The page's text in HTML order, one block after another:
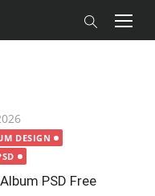
DESIGN
PSD Free